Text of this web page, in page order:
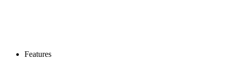
Features